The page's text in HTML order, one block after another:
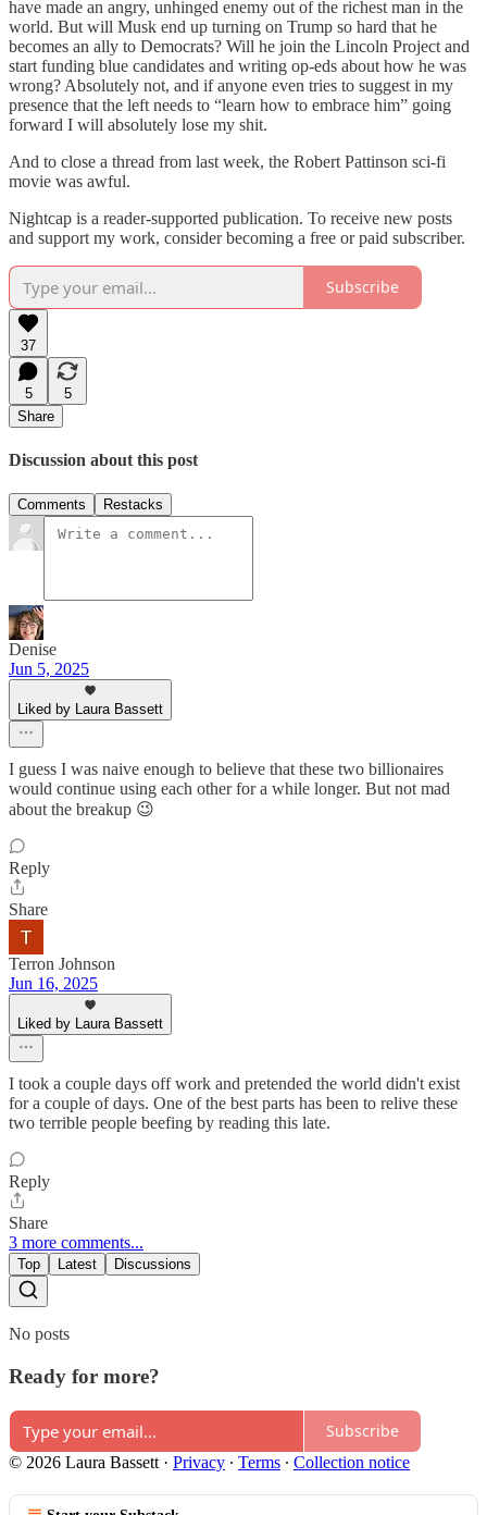
have made an angry, unhinged enemy out of the richest man in the
world. But will Musk end up turning on Trump so hard that he
becomes an ally to Democrats? Will he join the Lincoln Project and
start funding blue candidates and writing op-eds about how he was
wrong? Absolutely not, and if anyone even tries to suggest in my
presence that the left needs to “learn how to embrace him” going
forward I will absolutely lose my shit.
And to close a thread from last week, the Robert Pattinson sci-fi
movie was awful.
Nightcap is a reader-supported publication. To receive new posts
and support my work, consider becoming a free or paid subscriber.
Subscribe
37
5
5
Share
Discussion about this post
Comments Restacks
Denise
Jun 5, 2025
Liked by Laura Bassett
I guess I was naive enough to believe that these two billionaires
would continue using each other for a while longer. But not mad
about the breakup 😉
Reply
Share
Terron Johnson
Jun 16, 2025
Liked by Laura Bassett
I took a couple days off work and pretended the world didn't exist
for a couple of days. One of the best parts has been to relive these
two terrible people beefing by reading this late.
Reply
Share
3 more comments...
Top Latest Discussions
No posts
Ready for more?
Subscribe
© 2026 Laura Bassett · Privacy ∙ Terms ∙ Collection notice